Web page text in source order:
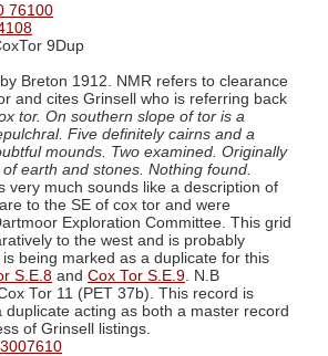
76100
9Dup
Breton 1912. NMR refers to clearance
and cites Grinsell who is referring back
tor. On southern slope of tor is a
Five definitely cairns and a
mounds. Two examined. Originally
earth and stones. Nothing found.
very much sounds like a description of
to the SE of cox tor and were
Exploration Committee. This grid
to the west and is probably
being marked as a duplicate for this
S.E.8 and Cox Tor S.E.9 . N.B
Tor 11 (PET 37b). This record is
duplicate acting as both a master record
of Grinsell listings.